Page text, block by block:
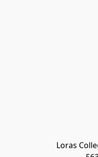
Loras